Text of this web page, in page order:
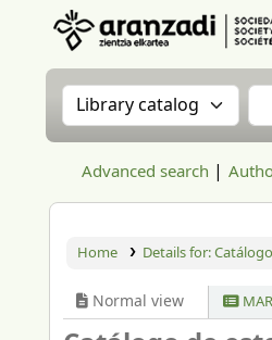
Search the catalog by:
Advanced search
Home Details for:
Normal view